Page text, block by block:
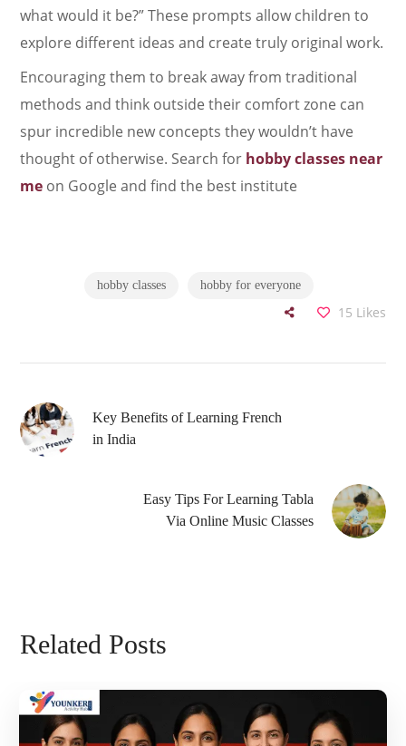
what would it be?” These prompts allow children to
explore different ideas and create truly original work.
Encouraging them to break away from traditional
methods and think outside their comfort zone can
spur incredible new concepts they wouldn’t have
thought of otherwise. Search for hobby classes near
me on Google and find the best institute
hobby classes hobby for everyone
15 Likes
Key Benefits of Learning French
in India
Easy Tips For Learning Tabla
Via Online Music Classes
Related Posts